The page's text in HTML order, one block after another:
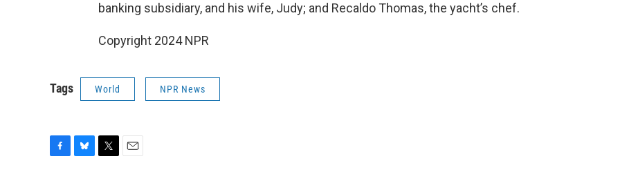
banking subsidiary, and his wife, Judy; and Recaldo Thomas, the yacht’s chef.
Copyright 2024 NPR
Tags World NPR News